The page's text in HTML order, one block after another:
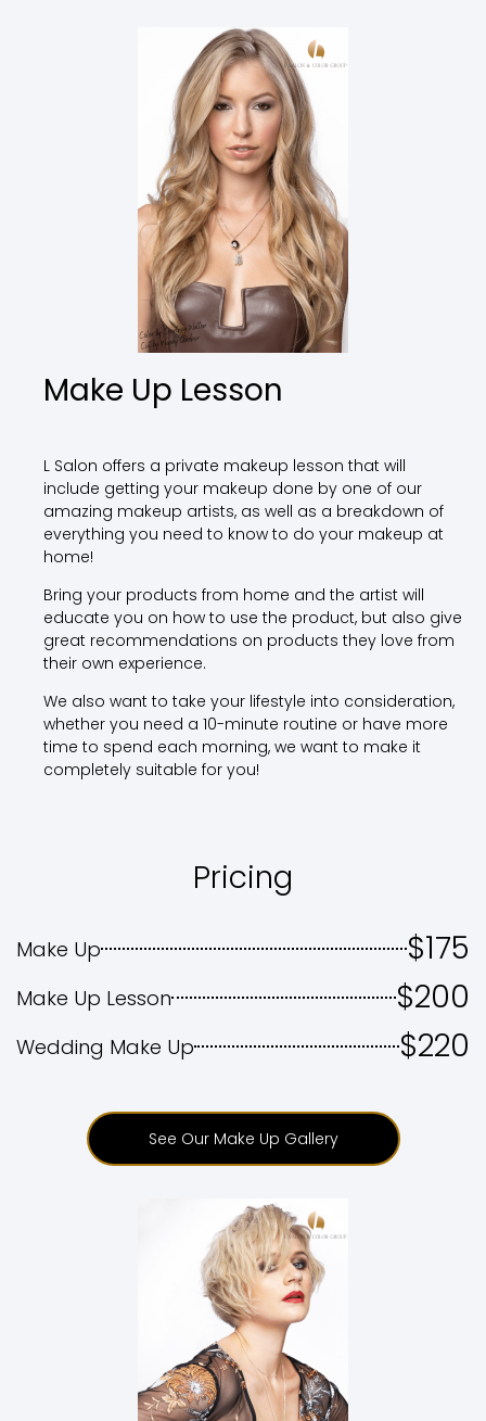
Make Up Lesson
L Salon offers a private makeup lesson that will
include getting your makeup done by one of our
amazing makeup artists, as well as a breakdown of
everything you need to know to do your makeup at
home!
Bring your products from home and the artist will
educate you on how to use the product, but also give
great recommendations on products they love from
their own experience.
We also want to take your lifestyle into consideration,
whether you need a 10-minute routine or have more
time to spend each morning, we want to make it
completely suitable for you!
Pricing
Make Up $175
Make Up Lesson $200
Wedding Make Up $220
See Our Make Up Gallery